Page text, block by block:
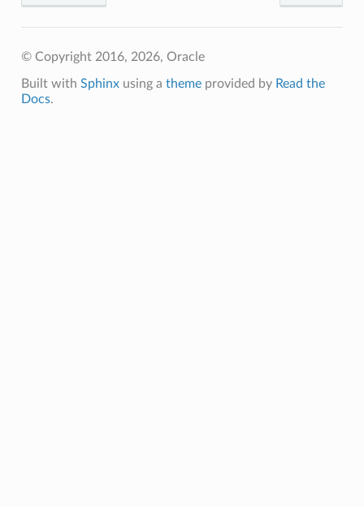
© Copyright 2016, 2026, Oracle
Built with Sphinxusing a themeprovided by Read the
Docs.